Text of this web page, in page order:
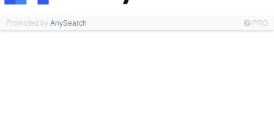
Promoted byAnySearch PRO